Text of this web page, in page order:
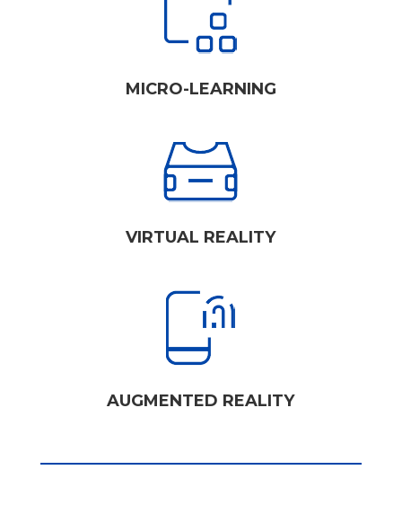
MICRO-LEARNING
VIRTUAL REALITY
AUGMENTED REALITY